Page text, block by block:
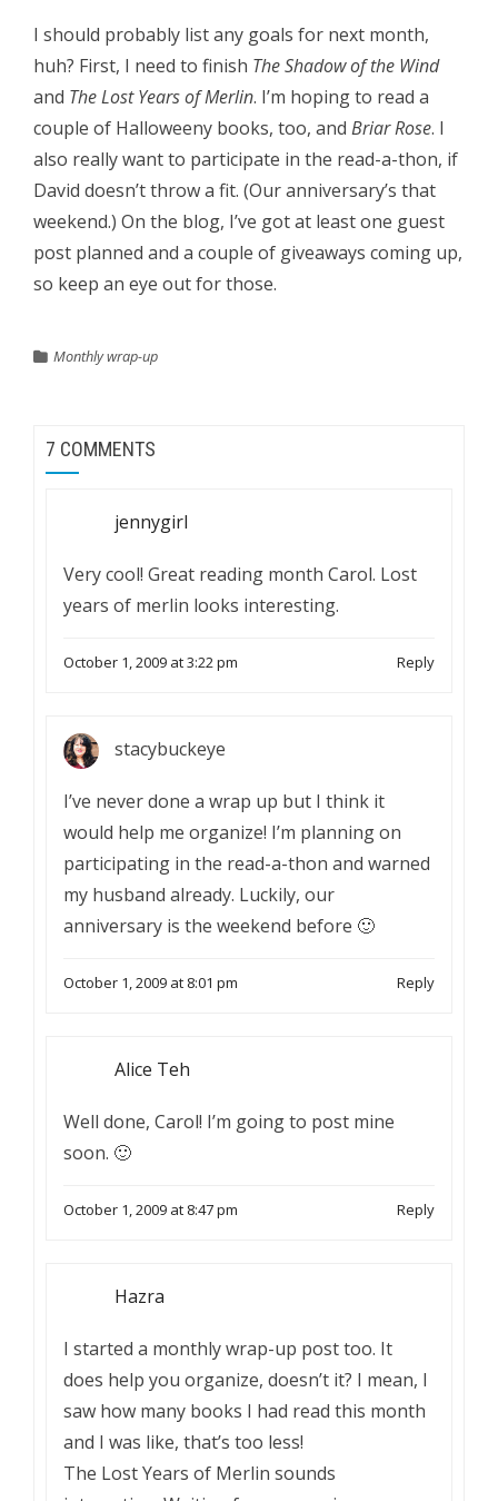
I should probably list any goals for next month,
huh? First, I need to finish The Shadow of the Wind
and The Lost Years of Merlin. I’m hoping to read a
couple of Halloweeny books, too, and Briar Rose. I
also really want to participate in the read-a-thon, if
David doesn’t throw a fit. (Our anniversary’s that
weekend.) On the blog, I’ve got at least one guest
post planned and a couple of giveaways coming up,
so keep an eye out for those.
Monthly wrap-up
7 COMMENTS
jennygirl
Very cool! Great reading month Carol. Lost
years of merlin looks interesting.
October 1, 2009 at 3:22 pm Reply
stacybuckeye
I’ve never done a wrap up but I think it
would help me organize! I’m planning on
participating in the read-a-thon and warned
my husband already. Luckily, our
anniversary is the weekend before 🙂
October 1, 2009 at 8:01 pm Reply
Alice Teh
Well done, Carol! I’m going to post mine
soon. 🙂
October 1, 2009 at 8:47 pm Reply
Hazra
I started a monthly wrap-up post too. It
does help you organize, doesn’t it? I mean, I
saw how many books I had read this month
and I was like, that’s too less!
The Lost Years of Merlin sounds